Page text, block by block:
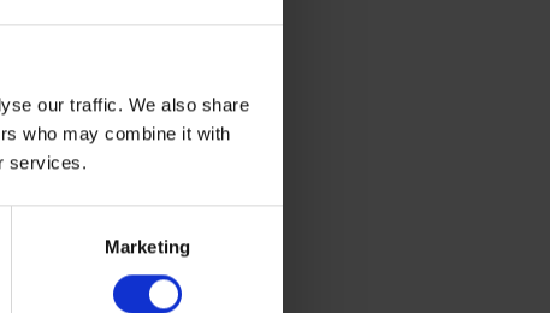
our traffic. We also share
who may combine it with
services.
Marketing